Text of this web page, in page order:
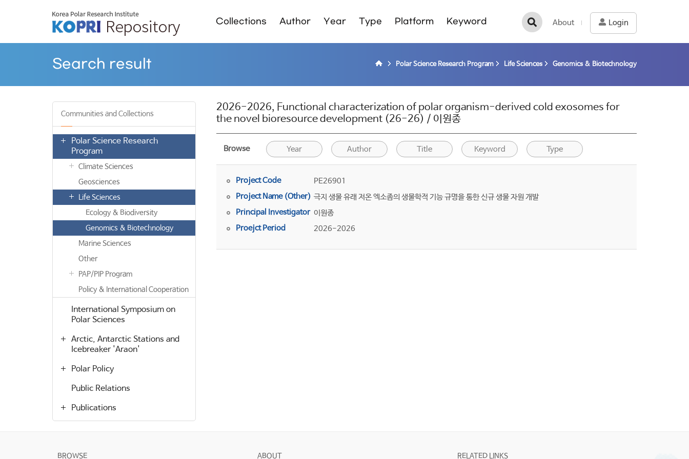
Collections Author Year Type Platform Keyword About Login
Search result Polar Science Research Program Life Sciences Genomics & Biotechnology
Communities and Collections
Polar Science Research
Program
Climate Sciences
Geosciences
Life Sciences
Ecology & Biodiversity
Genomics & Biotechnology
Marine Sciences
Other
PAP/PIP Program
Policy & International Cooperation
International Symposium on
Polar Sciences
Arctic, Antarctic Stations and
Icebreaker 'Araon'
Polar Policy
Public Relations
Publications
2026-2026, Functional characterization of polar organism-derived cold exosomes for
the novel bioresource development (26-26) / 이원종
Browse Year Author Title Keyword Type
Project Code
PE26901
Project Name (Other) 극지 생물 유래 저온 엑소좀의 생물학적 기능 규명을 통한 신규 생물 자원 개발
Principal Investigator 이원종
Proejct Period
2026-2026
BROWSE ABOUT RELATED LINKS